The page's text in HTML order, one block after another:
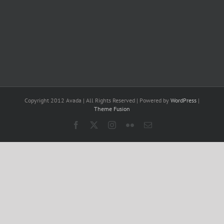
Copyright 2012 Avada | All Rights Reserved | Powered by WordPress |
Theme Fusion
Facebook Instagram
FlickrEmail